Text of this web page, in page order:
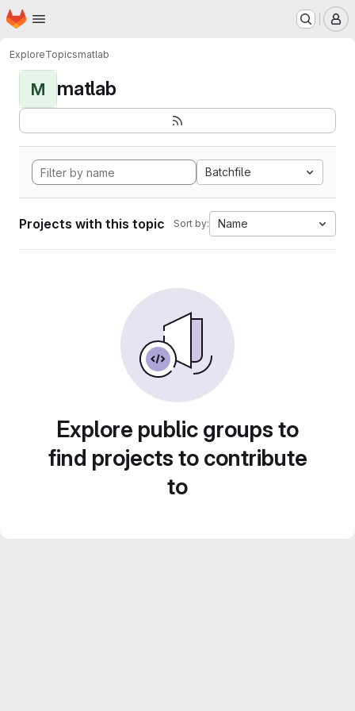
Skip to main content
Homepage
ExploreTopicsmatlab
M matlab
Batchfile
Projects with this topic Sort by: Name
Explore public groups to
find projects to contribute
to